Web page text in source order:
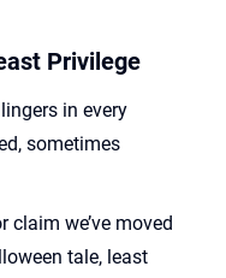
Privilege
in every
sometimes
claim we’ve moved
tale, least